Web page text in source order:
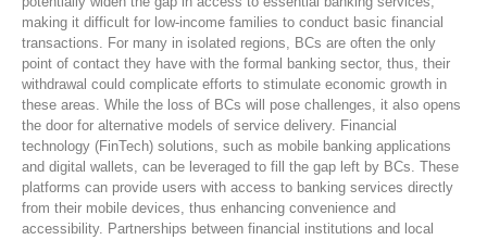
making it difficult for low-income families to conduct basic financial
transactions. For many in isolated regions, BCs are often the only
point of contact they have with the formal banking sector, thus, their
withdrawal could complicate efforts to stimulate economic growth in
these areas. While the loss of BCs will pose challenges, it also opens
the door for alternative models of service delivery. Financial
technology (FinTech) solutions, such as mobile banking applications
and digital wallets, can be leveraged to fill the gap left by BCs. These
platforms can provide users with access to banking services directly
from their mobile devices, thus enhancing convenience and
accessibility. Partnerships between financial institutions and local